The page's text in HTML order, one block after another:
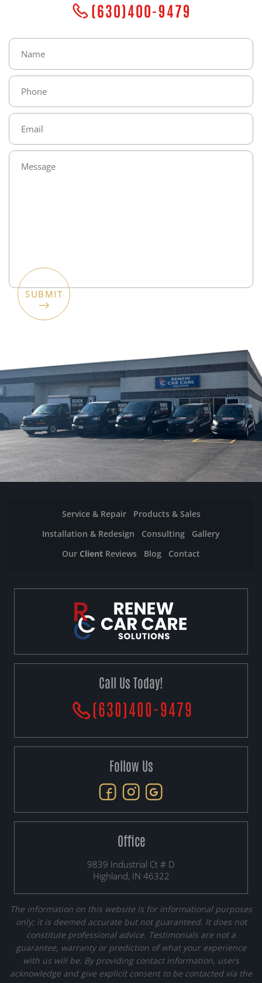
(630)400-9479
Service & Repair
Products & Sales
Installation & Redesign
Consulting
Gallery
Our Client Reviews Blog Contact
Call Us Today!
(630)400-9479
Follow Us
Office
9839 Industrial Ct # D
Highland, IN 46322
The information on this website is for informational purposes
only; it is deemed accurate but not guaranteed. It does not
constitute professional advice. Testimonials are not a
guarantee, warranty or prediction of what your experience
with us will be. By providing contact information, users
acknowledge and give explicit consent to be contacted via the